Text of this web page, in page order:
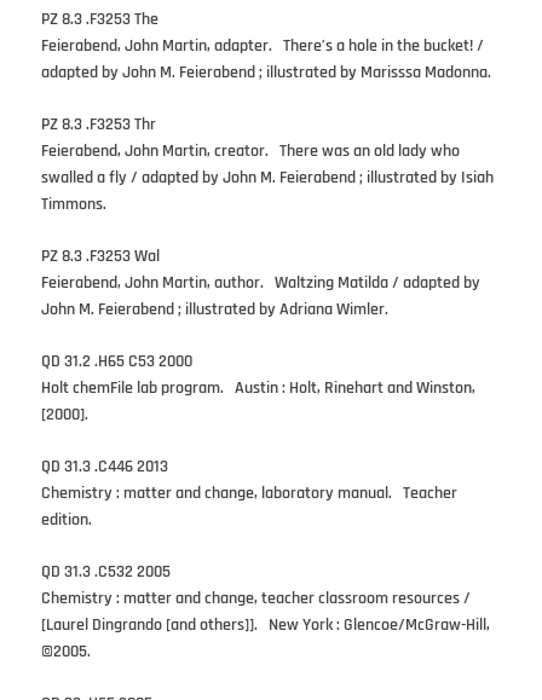
PZ 8.3 .F3253 The
Feierabend, John Martin, adapter. There’s a hole in the bucket! /
adapted by John M. Feierabend ; illustrated by Marisssa Madonna.
PZ 8.3 .F3253 Thr
Feierabend, John Martin, creator. There was an old lady who
swalled a fly / adapted by John M. Feierabend ; illustrated by Isiah
Timmons.
PZ 8.3 .F3253 Wal
Feierabend, John Martin, author. Waltzing Matilda / adapted by
John M. Feierabend ; illustrated by Adriana Wimler.
QD 31.2 .H65 C53 2000
Holt chemFile lab program. Austin : Holt, Rinehart and Winston,
[2000].
QD 31.3 .C446 2013
Chemistry : matter and change, laboratory manual. Teacher
edition.
QD 31.3 .C532 2005
Chemistry : matter and change, teacher classroom resources /
[Laurel Dingrando [and others]]. New York : Glencoe/McGraw-Hill,
©2005.